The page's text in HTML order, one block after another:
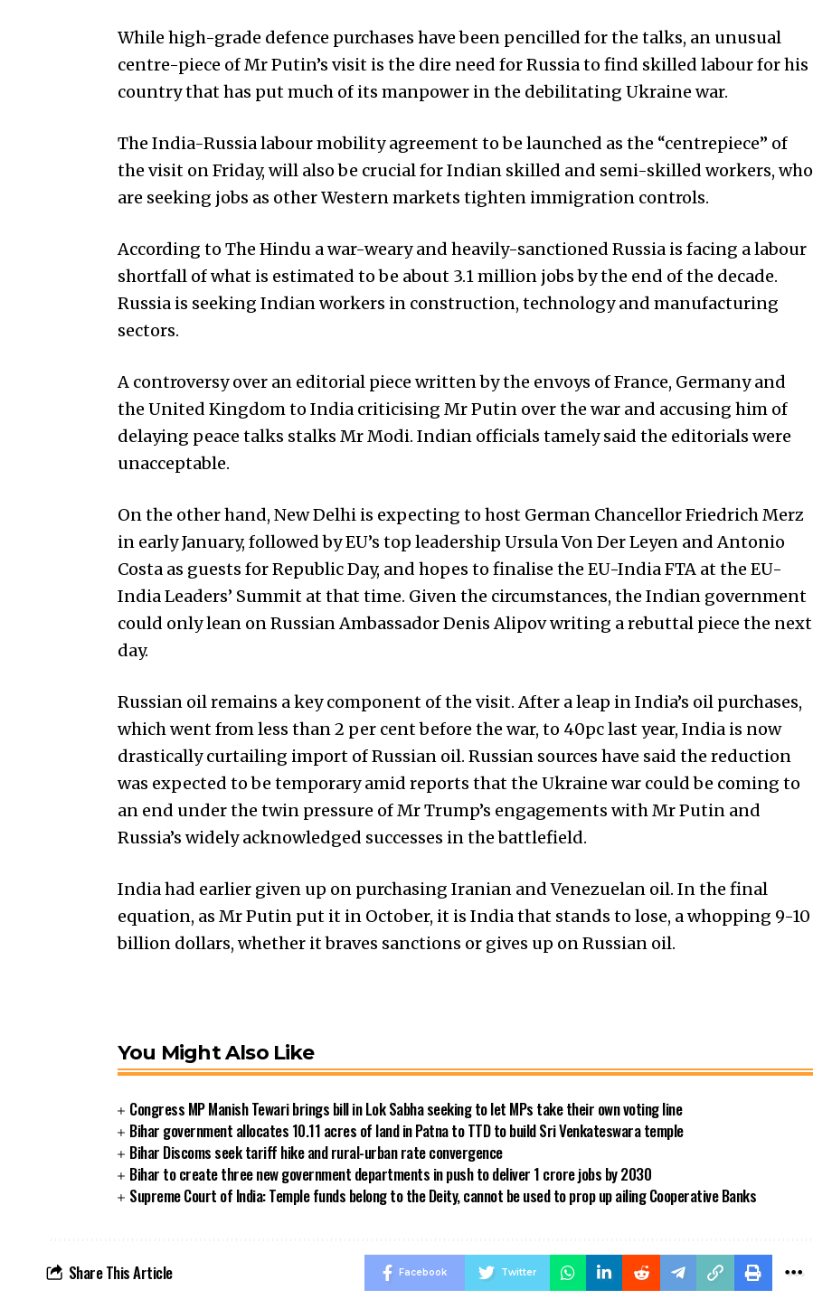
While high-grade defence purchases have been pencilled for the talks, an unusual
centre-piece of Mr Putin’s visit is the dire need for Rus­sia to find skilled labour for his
cou­ntry that has put much of its manpower in the debilitating Ukraine war.
The India-Russia labour mobility agreement to be launched as the “centrepiece” of
the visit on Friday, will also be crucial for Indian skilled and semi-skilled workers, who
are seeking jobs as other Western markets tighten immigration controls.
According to The Hindu a war-weary and heavily-sanctioned Russia is facing a labour
shortfall of what is estimated to be about 3.1 million jobs by the end of the decade.
Russia is seeking Indian workers in construction, technology and manufacturing
sectors.
A controversy over an editorial piece written by the envoys of Fra­n­­ce, Germany and
the United Kin­gdom to India criticising Mr Putin over the war and accusing him of
delaying peace talks stalks Mr Modi. Indian officials tamely said the editorials were
unacceptable.
On the other hand, New Delhi is expecting to host German Chan­­cel­lor Friedrich Merz
in early January, followed by EU’s top leadership Ursula Von Der Leyen and Antonio
Costa as guests for Republic Day, and hopes to finalise the EU-India FTA at the EU-
India Leaders’ Sum­m­it at that time. Given the circumstances, the Indian government
cou­ld only lean on Russian Ambassador Denis Alipov writing a rebuttal piece the next
day.
Russian oil remains a key component of the visit. After a leap in India’s oil purchases,
which went from less than 2 per cent before the war, to 40pc last year, India is now
drastically curtailing import of Russian oil. Russian sources have said the reduction
was expected to be temporary amid reports that the Ukraine war could be coming to
an end under the twin pressure of Mr Trump’s engagements with Mr Putin and
Russia’s widely acknowledged successes in the battlefield.
India had earlier given up on purchasing Iranian and Venezuelan oil. In the final
equation, as Mr Putin put it in October, it is India that stands to lose, a whopping 9-10
billion dollars, whether it braves sanctions or gives up on Russian oil.
You Might Also Like
Congress MP Manish Tewari brings bill in Lok Sabha seeking to let MPs take their own voting line
Bihar government allocates 10.11 acres of land in Patna to TTD to build Sri Venkateswara temple
Bihar Discoms seek tariff hike and rural-urban rate convergence
Bihar to create three new government departments in push to deliver 1 crore jobs by 2030
Supreme Court of India: Temple funds belong to the Deity, cannot be used to prop up ailing Cooperative Banks
Share This Article Facebook Twitter